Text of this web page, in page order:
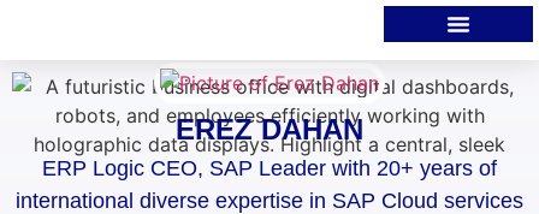
EREZ DAHAN
ERP Logic CEO, SAP Leader with 20+ years of
international diverse expertise in SAP Cloud services